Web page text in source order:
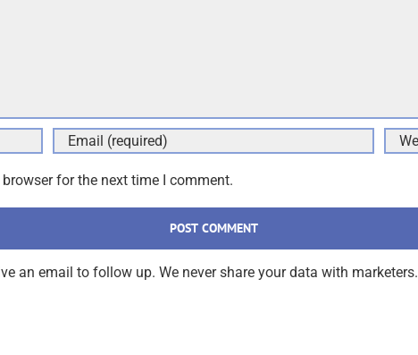
for the next time I comment.
an email to follow up. We never share your data with marketers.